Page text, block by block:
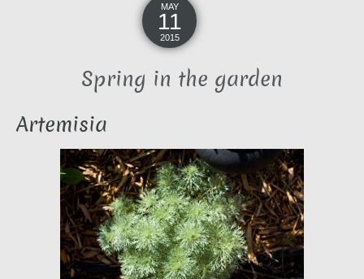
MAY
11
2015
Spring in the garden
Artemisia